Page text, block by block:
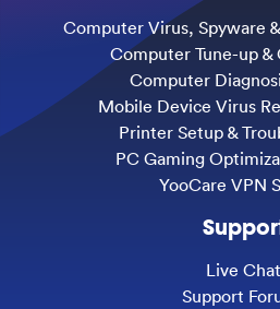
Computer Virus, Spyware
Computer Tune-up
Computer
Mobile Device Virus
Printer Setup &
PC Gaming
YooCare VPN
Live Chat
Support